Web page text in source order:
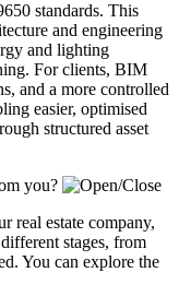
standards. This
and engineering
and lighting
For clients, BIM
and a more controlled
easier, optimised
structured asset
you?
real estate company,
stages, from
You can explore the